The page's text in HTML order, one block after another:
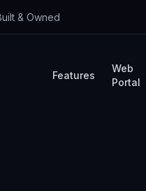
& Owned
Features
Web
Portal